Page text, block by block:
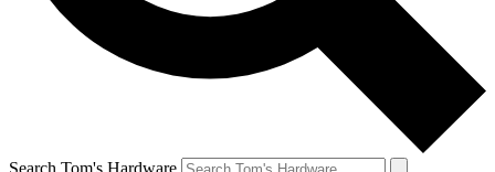
Search Tom's Hardware